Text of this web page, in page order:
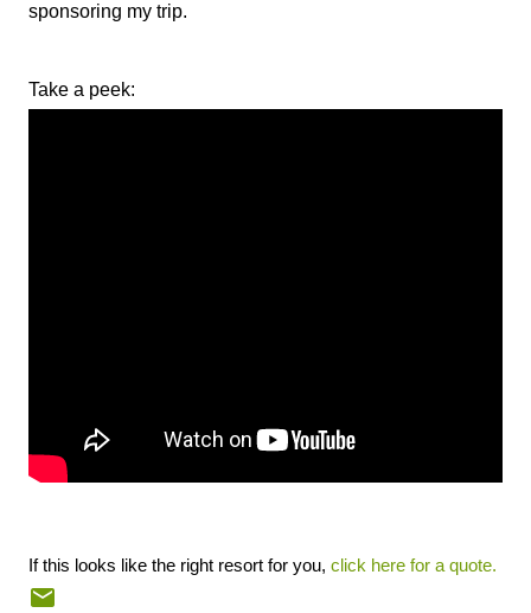
sponsoring my trip.
Take a peek:
If this looks like the right resort for you, click here for a quote.